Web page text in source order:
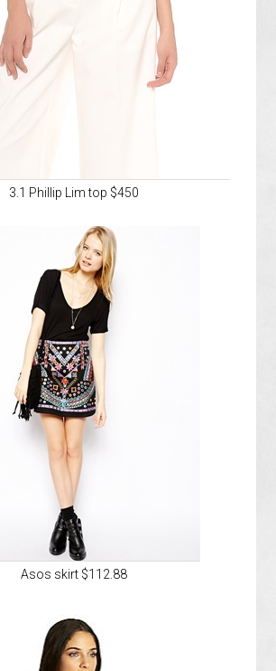
3.1 Phillip Lim top $450
Asos skirt $112.88